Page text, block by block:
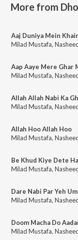
More from
Aaj Duniya Mein
Milad Mustafa,
Aap Aaye Mere Ghar
Milad Mustafa,
Allah Allah Nabi Ka
Milad Mustafa,
Allah Hoo Allah Hoo
Milad Mustafa,
Be Khud Kiye Dete
Milad Mustafa,
Dare Nabi Par Yeh
Milad Mustafa,
Doom Macha Do
Milad Mustafa,